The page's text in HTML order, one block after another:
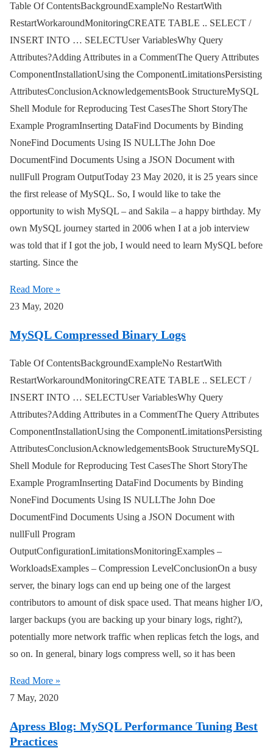
Table Of ContentsBackgroundExampleNo RestartWith
RestartWorkaroundMonitoringCREATE TABLE .. SELECT /
INSERT INTO … SELECTUser VariablesWhy Query
Attributes?Adding Attributes in a CommentThe Query Attributes
ComponentInstallationUsing the ComponentLimitationsPersisting
AttributesConclusionAcknowledgementsBook StructureMySQL
Shell Module for Reproducing Test CasesThe Short StoryThe
Example ProgramInserting DataFind Documents by Binding
NoneFind Documents Using IS NULLThe John Doe
DocumentFind Documents Using a JSON Document with
nullFull Program OutputToday 23 May 2020, it is 25 years since
the first release of MySQL. So, I would like to take the
opportunity to wish MySQL – and Sakila – a happy birthday. My
own MySQL journey started in 2006 when I at a job interview
was told that if I got the job, I would need to learn MySQL before
starting. Since the
Read More »
23 May, 2020
MySQL Compressed Binary Logs
Table Of ContentsBackgroundExampleNo RestartWith
RestartWorkaroundMonitoringCREATE TABLE .. SELECT /
INSERT INTO … SELECTUser VariablesWhy Query
Attributes?Adding Attributes in a CommentThe Query Attributes
ComponentInstallationUsing the ComponentLimitationsPersisting
AttributesConclusionAcknowledgementsBook StructureMySQL
Shell Module for Reproducing Test CasesThe Short StoryThe
Example ProgramInserting DataFind Documents by Binding
NoneFind Documents Using IS NULLThe John Doe
DocumentFind Documents Using a JSON Document with
nullFull Program
OutputConfigurationLimitationsMonitoringExamples –
WorkloadsExamples – Compression LevelConclusionOn a busy
server, the binary logs can end up being one of the largest
contributors to amount of disk space used. That means higher I/O,
larger backups (you are backing up your binary logs, right?),
potentially more network traffic when replicas fetch the logs, and
so on. In general, binary logs compress well, so it has been
Read More »
7 May, 2020
Apress Blog: MySQL Performance Tuning Best
Practices